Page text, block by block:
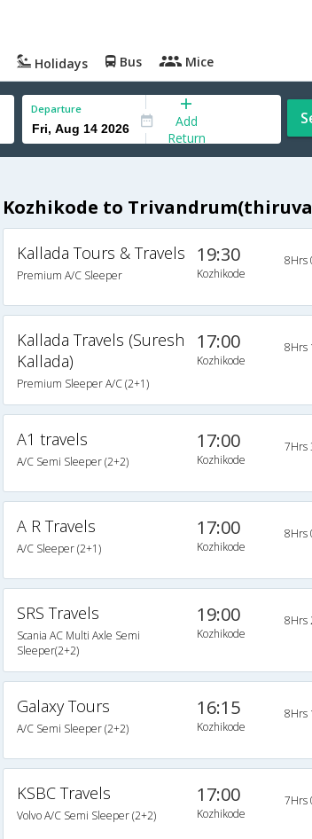
Holidays Bus Mice
Departure
Add
Return
Kozhikode to
Kallada Tours & Travels
Premium A/C Sleeper
19:30
Kozhikode
8Hrs
Kallada Travels (Suresh
Kallada)
Premium Sleeper A/C (2+1)
17:00
Kozhikode
8Hrs
A1 travels
A/C Semi Sleeper (2+2)
17:00
Kozhikode
7Hrs
A R Travels
A/C Sleeper (2+1)
17:00
Kozhikode
8Hrs
SRS Travels
Scania AC Multi Axle Semi
Sleeper(2+2)
19:00
Kozhikode
8Hrs
Galaxy Tours
A/C Semi Sleeper (2+2)
16:15
Kozhikode
8Hrs
KSBC Travels
Volvo A/C Semi Sleeper (2+2)
17:00
Kozhikode
7Hrs